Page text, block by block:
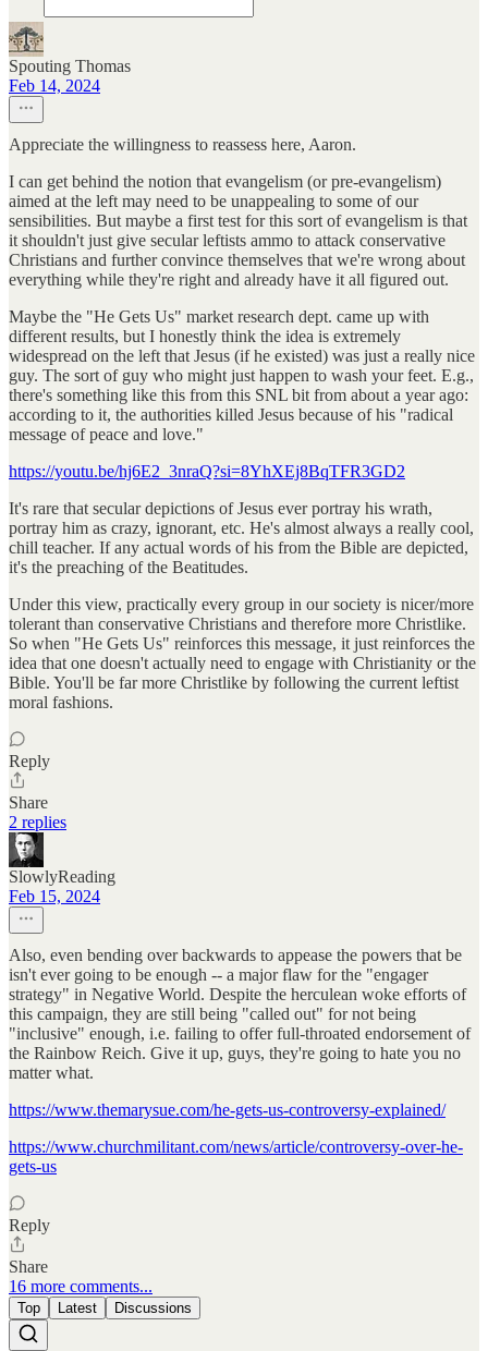
Spouting Thomas
Feb 14, 2024
Appreciate the willingness to reassess here, Aaron.
I can get behind the notion that evangelism (or pre-evangelism)
aimed at the left may need to be unappealing to some of our
sensibilities. But maybe a first test for this sort of evangelism is that
it shouldn't just give secular leftists ammo to attack conservative
Christians and further convince themselves that we're wrong about
everything while they're right and already have it all figured out.
Maybe the "He Gets Us" market research dept. came up with
different results, but I honestly think the idea is extremely
widespread on the left that Jesus (if he existed) was just a really nice
guy. The sort of guy who might just happen to wash your feet. E.g.,
there's something like this from this SNL bit from about a year ago:
according to it, the authorities killed Jesus because of his "radical
message of peace and love."
https://youtu.be/hj6E2_3nraQ?si=8YhXEj8BqTFR3GD2
It's rare that secular depictions of Jesus ever portray his wrath,
portray him as crazy, ignorant, etc. He's almost always a really cool,
chill teacher. If any actual words of his from the Bible are depicted,
it's the preaching of the Beatitudes.
Under this view, practically every group in our society is nicer/more
tolerant than conservative Christians and therefore more Christlike.
So when "He Gets Us" reinforces this message, it just reinforces the
idea that one doesn't actually need to engage with Christianity or the
Bible. You'll be far more Christlike by following the current leftist
moral fashions.
Reply
Share
2 replies
SlowlyReading
Feb 15, 2024
Also, even bending over backwards to appease the powers that be
isn't ever going to be enough -- a major flaw for the "engager
strategy" in Negative World. Despite the herculean woke efforts of
this campaign, they are still being "called out" for not being
"inclusive" enough, i.e. failing to offer full-throated endorsement of
the Rainbow Reich. Give it up, guys, they're going to hate you no
matter what.
https://www.themarysue.com/he-gets-us-controversy-explained/
https://www.churchmilitant.com/news/article/controversy-over-he-
gets-us
Reply
Share
16 more comments...
Top Latest Discussions